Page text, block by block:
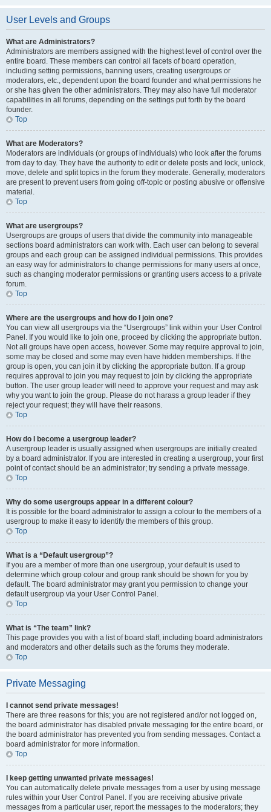
User Levels and Groups
What are Administrators?
Administrators are members assigned with the highest level of control over the
entire board. These members can control all facets of board operation,
including setting permissions, banning users, creating usergroups or
moderators, etc., dependent upon the board founder and what permissions he
or she has given the other administrators. They may also have full moderator
capabilities in all forums, depending on the settings put forth by the board
founder.
Top
What are Moderators?
Moderators are individuals (or groups of individuals) who look after the forums
from day to day. They have the authority to edit or delete posts and lock, unlock,
move, delete and split topics in the forum they moderate. Generally, moderators
are present to prevent users from going off-topic or posting abusive or offensive
material.
Top
What are usergroups?
Usergroups are groups of users that divide the community into manageable
sections board administrators can work with. Each user can belong to several
groups and each group can be assigned individual permissions. This provides
an easy way for administrators to change permissions for many users at once,
such as changing moderator permissions or granting users access to a private
forum.
Top
Where are the usergroups and how do I join one?
You can view all usergroups via the “Usergroups” link within your User Control
Panel. If you would like to join one, proceed by clicking the appropriate button.
Not all groups have open access, however. Some may require approval to join,
some may be closed and some may even have hidden memberships. If the
group is open, you can join it by clicking the appropriate button. If a group
requires approval to join you may request to join by clicking the appropriate
button. The user group leader will need to approve your request and may ask
why you want to join the group. Please do not harass a group leader if they
reject your request; they will have their reasons.
Top
How do I become a usergroup leader?
A usergroup leader is usually assigned when usergroups are initially created
by a board administrator. If you are interested in creating a usergroup, your first
point of contact should be an administrator; try sending a private message.
Top
Why do some usergroups appear in a different colour?
It is possible for the board administrator to assign a colour to the members of a
usergroup to make it easy to identify the members of this group.
Top
What is a “Default usergroup”?
If you are a member of more than one usergroup, your default is used to
determine which group colour and group rank should be shown for you by
default. The board administrator may grant you permission to change your
default usergroup via your User Control Panel.
Top
What is “The team” link?
This page provides you with a list of board staff, including board administrators
and moderators and other details such as the forums they moderate.
Top
Private Messaging
I cannot send private messages!
There are three reasons for this; you are not registered and/or not logged on,
the board administrator has disabled private messaging for the entire board, or
the board administrator has prevented you from sending messages. Contact a
board administrator for more information.
Top
I keep getting unwanted private messages!
You can automatically delete private messages from a user by using message
rules within your User Control Panel. If you are receiving abusive private
messages from a particular user, report the messages to the moderators; they